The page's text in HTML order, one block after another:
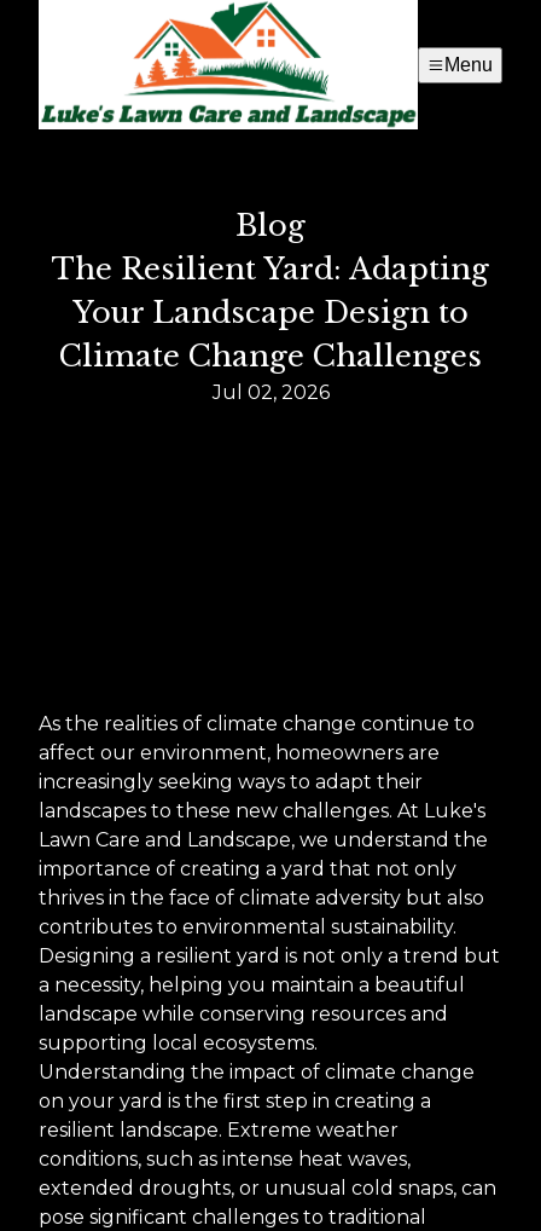
Menu
Blog
The Resilient Yard: Adapting
Your Landscape Design to
Climate Change Challenges
Jul 02, 2026
As the realities of climate change continue to
affect our environment, homeowners are
increasingly seeking ways to adapt their
landscapes to these new challenges. At Luke's
Lawn Care and Landscape, we understand the
importance of creating a yard that not only
thrives in the face of climate adversity but also
contributes to environmental sustainability.
Designing a resilient yard is not only a trend but
a necessity, helping you maintain a beautiful
landscape while conserving resources and
supporting local ecosystems.
Understanding the impact of climate change
on your yard is the first step in creating a
resilient landscape. Extreme weather
conditions, such as intense heat waves,
extended droughts, or unusual cold snaps, can
pose significant challenges to traditional